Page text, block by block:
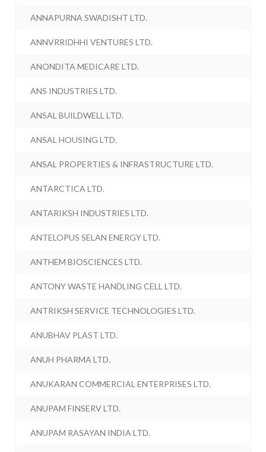
ANNAPURNA SWADISHT LTD.
ANNVRRIDHHI VENTURES LTD.
ANONDITA MEDICARE LTD.
ANS INDUSTRIES LTD.
ANSAL BUILDWELL LTD.
ANSAL HOUSING LTD.
ANSAL PROPERTIES & INFRASTRUCTURE LTD.
ANTARCTICA LTD.
ANTARIKSH INDUSTRIES LTD.
ANTELOPUS SELAN ENERGY LTD.
ANTHEM BIOSCIENCES LTD.
ANTONY WASTE HANDLING CELL LTD.
ANTRIKSH SERVICE TECHNOLOGIES LTD.
ANUBHAV PLAST LTD.
ANUH PHARMA LTD.
ANUKARAN COMMERCIAL ENTERPRISES LTD.
ANUPAM FINSERV LTD.
ANUPAM RASAYAN INDIA LTD.